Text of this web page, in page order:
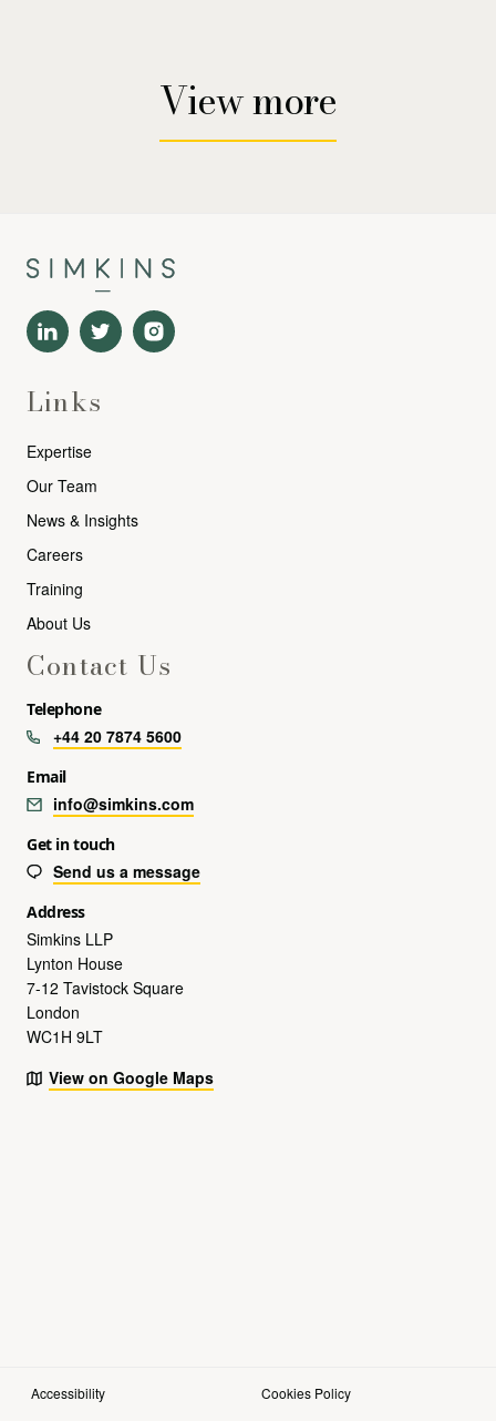
View more
Links
Expertise
Our Team
News & Insights
Careers
Training
About Us
Contact Us
Telephone
+44 20 7874 5600
Email
info@simkins.com
Get in touch
Send us a message
Address
Simkins LLP
Lynton House
7-12 Tavistock Square
London
WC1H 9LT
View on Google Maps
Accessibility Cookies Policy